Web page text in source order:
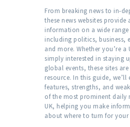
From breaking news to in-
these news websites provide
information on a wide
including politics, business,
and more. Whether you’re a
simply interested in staying
global events, these sites
resource. In this guide, we’ll
features, strengths, and
of the most prominent daily
UK, helping you make
about where to turn for your